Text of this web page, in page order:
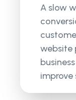
A slow
website
improve